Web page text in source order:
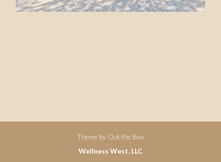
Theme by Out the Box
Wellness West, LLC